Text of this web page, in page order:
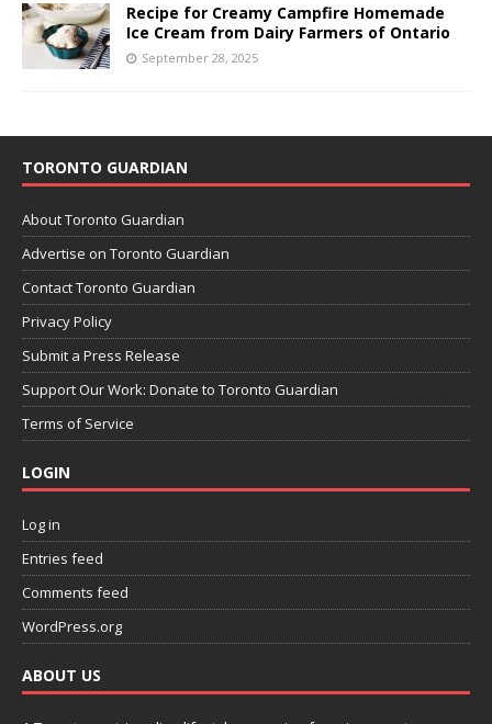
Recipe for Creamy Campfire Homemade
Ice Cream from Dairy Farmers of Ontario
September 28, 2025
TORONTO GUARDIAN
About Toronto Guardian
Advertise on Toronto Guardian
Contact Toronto Guardian
Privacy Policy
Submit a Press Release
Support Our Work: Donate to Toronto Guardian
Terms of Service
LOGIN
Log in
Entries feed
Comments feed
WordPress.org
ABOUT US